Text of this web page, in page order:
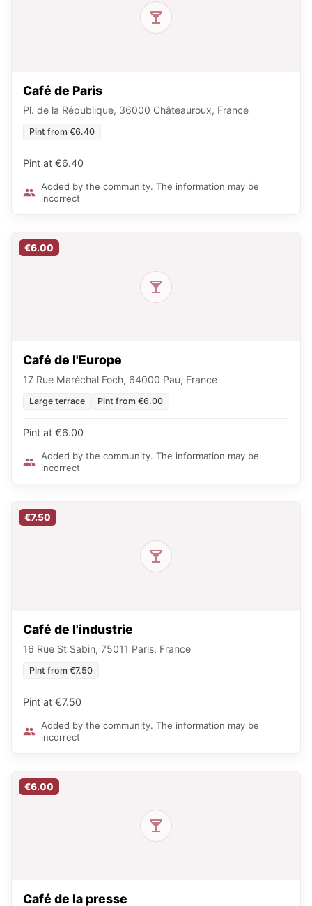
Café de Paris
Pl. de la République, 36000 Châteauroux, France
Pint from €6.40
Pint at €6.40
Added by the community. The information may be
incorrect
€6.00
Café de l'Europe
17 Rue Maréchal Foch, 64000 Pau, France
Large terrace Pint from €6.00
Pint at €6.00
Added by the community. The information may be
incorrect
€7.50
Café de l'industrie
16 Rue St Sabin, 75011 Paris, France
Pint from €7.50
Pint at €7.50
Added by the community. The information may be
incorrect
€6.00
Café de la presse